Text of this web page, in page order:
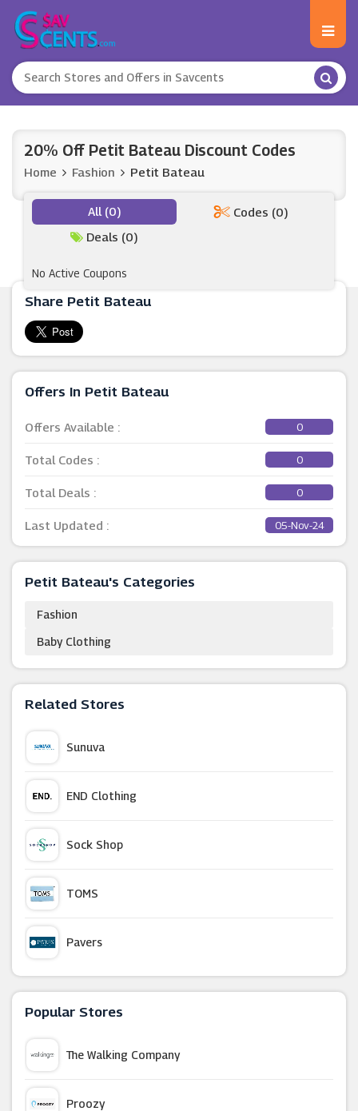
Share Petit Bateau
Offers In Petit Bateau
Offers Available : 0
Total Codes : 0
Total Deals : 0
Last Updated : 05-Nov-24
Petit Bateau's Categories
Fashion
Baby Clothing
Related Stores
Sunuva
END Clothing
Sock Shop
TOMS
Pavers
USC
Popular Stores
The Walking Company
Proozy
20% Off Petit Bateau Discount Codes
Home Fashion Petit Bateau
All (0)
Codes (0)
Deals (0)
No Active Coupons